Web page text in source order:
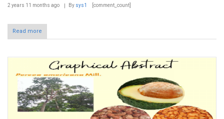
2 years 11 months ago By sys1 [comment_count]
Read more